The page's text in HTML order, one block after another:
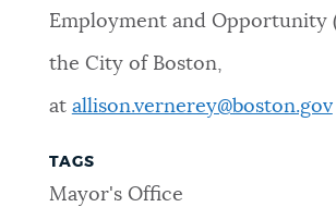
Employment and Opportunity
the City of Boston,
at allison.vernerey@boston.gov
TAGS
Mayor's Office